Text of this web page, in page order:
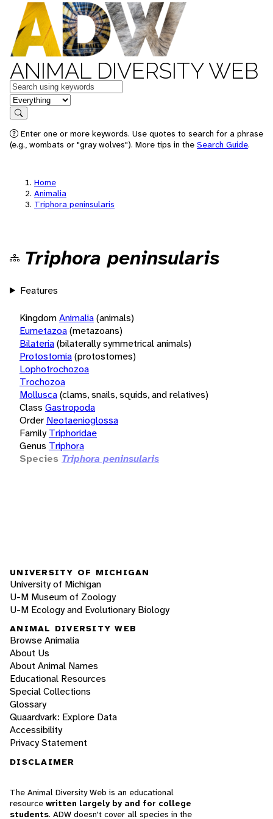
ANIMAL DIVERSITY WEB
Keywords
in feature
Search
Enter one or more keywords. Use quotes to search for a phrase
(e.g., wombats or "gray wolves"). More tips in the Search Guide.
Home
Animalia
Triphora peninsularis
Triphora peninsularis
Features
KingdomAnimalia(animals)
Eumetazoa(metazoans)
Bilateria(bilaterally symmetrical animals)
Protostomia(protostomes)
Lophotrochozoa
Trochozoa
Mollusca(clams, snails, squids, and relatives)
Class Gastropoda
Order Neotaenioglossa
Family Triphoridae
Genus Triphora
Species Triphora peninsularis
UNIVERSITY OF MICHIGAN
University of Michigan
U-M Museum of Zoology
U-M Ecology and Evolutionary Biology
ANIMAL DIVERSITY WEB
Browse Animalia
About Us
About Animal Names
Educational Resources
Special Collections
Glossary
Quaardvark: Explore Data
Accessibility
Privacy Statement
DISCLAIMER
The Animal Diversity Web is an educational
resource written largely by and for college
students. ADW doesn't cover all species in the